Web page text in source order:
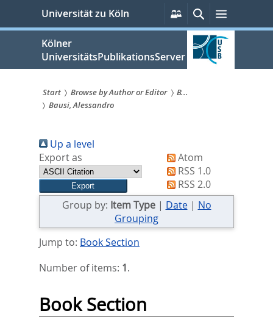
springen
Universität zu Köln
Persönliche
Services
SucheMenü
Kölner
UniversitätsPublikationsServer
Sie
sind
hier:
Start Browse by Author or Editor
B...
Bausi, Alessandro
Up a level
Export as
Atom
RSS 1.0
RSS 2.0
Group by: Item Type| Date| No
Grouping
Jump to: Book Section
Number of items: 1.
Book Section